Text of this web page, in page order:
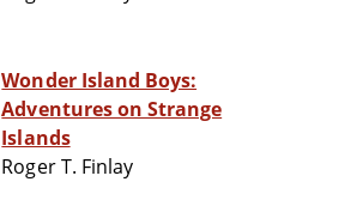
Wonder Island Boys:
Adventures on Strange
Islands
Roger T. Finlay